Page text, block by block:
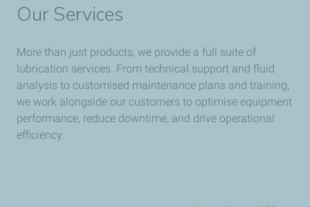
Our Services
More than just products, we provide a full suite of
lubrication services. From technical support and fluid
analysis to customised maintenance plans and training,
we work alongside our customers to optimise equipment
performance, reduce downtime, and drive operational
efficiency.